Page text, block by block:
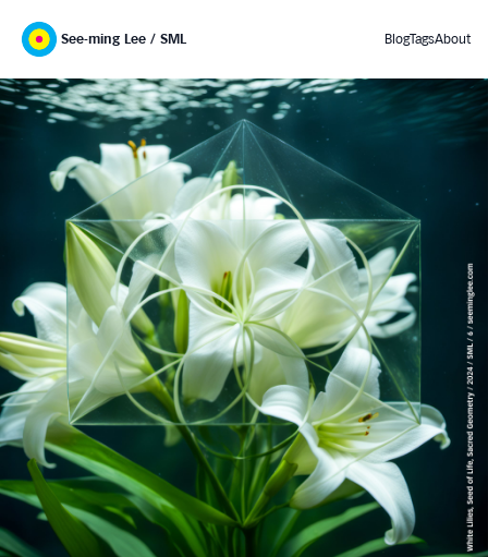
See-ming Lee / SML BlogTagsAbout